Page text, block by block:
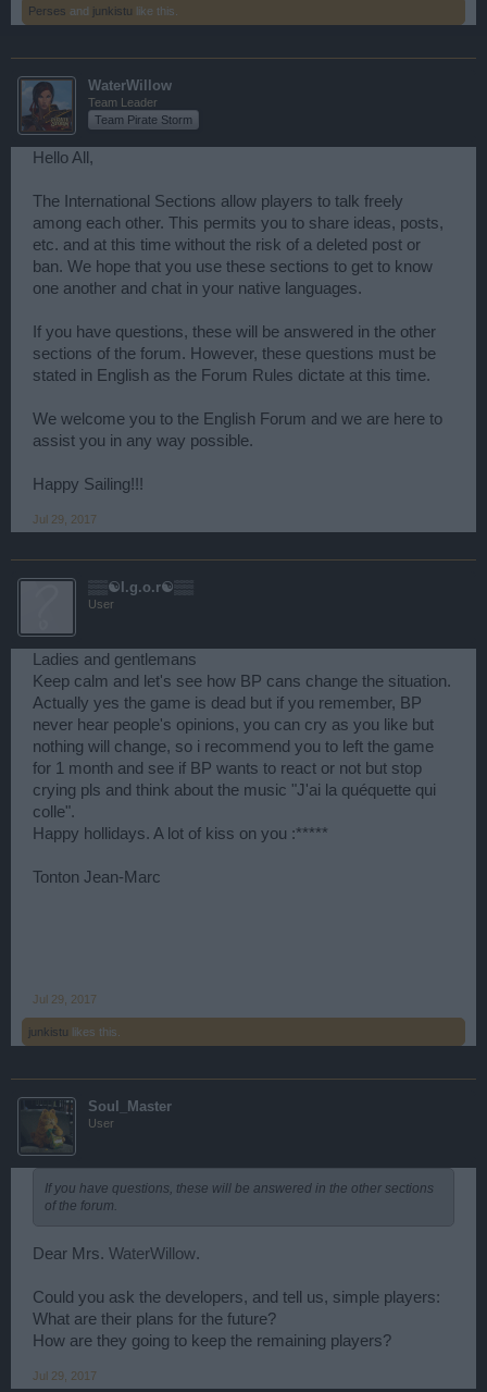
Perses and junkistu like this.
WaterWillow
Team Leader
Team Pirate Storm
Hello All,
The International Sections allow players to talk freely
among each other. This permits you to share ideas, posts,
etc. and at this time without the risk of a deleted post or
ban. We hope that you use these sections to get to know
one another and chat in your native languages.
If you have questions, these will be answered in the other
sections of the forum. However, these questions must be
stated in English as the Forum Rules dictate at this time.
We welcome you to the English Forum and we are here to
assist you in any way possible.
Happy Sailing!!!
Jul 29, 2017
▒▒☯I.g.o.r☯▒▒
User
Ladies and gentlemans
Keep calm and let's see how BP cans change the situation.
Actually yes the game is dead but if you remember, BP
never hear people's opinions, you can cry as you like but
nothing will change, so i recommend you to left the game
for 1 month and see if BP wants to react or not but stop
crying pls and think about the music "J'ai la quéquette qui
colle".
Happy hollidays. A lot of kiss on you :*****
Tonton Jean-Marc
Jul 29, 2017
junkistu likes this.
Soul_Master
User
If you have questions, these will be answered in the other sections
of the forum.
Dear Mrs. WaterWillow.
Could you ask the developers, аnd tell us, simple players:
What are their plans for the future?
How are they going to keep the remaining players?
Jul 29, 2017